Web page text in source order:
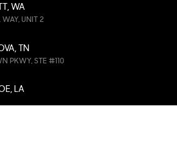
WA
WAY, UNIT 2
TN
PKWY, STE #110
LA